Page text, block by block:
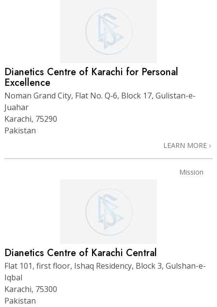
Dianetics Centre of Karachi for Personal
Excellence
Noman Grand City, Flat No. Q‑6, Block 17, Gulistan-e-
Juahar
Karachi, 75290
Pakistan
LEARN MORE
Mission
Dianetics Centre of Karachi Central
Flat 101, first floor, Ishaq Residency, Block 3, Gulshan-e-
Iqbal
Karachi, 75300
Pakistan